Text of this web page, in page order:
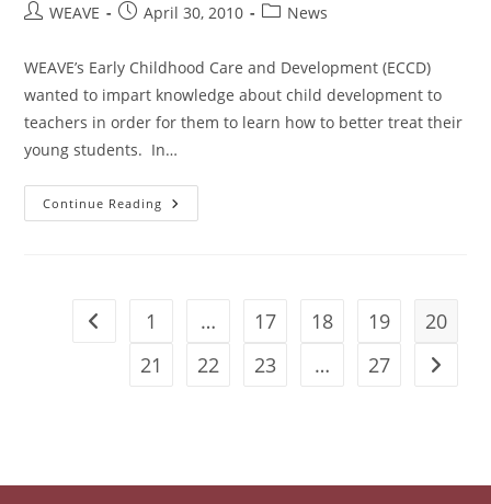
In
Of
March
PostWEAVE
PostApril 30, 2010
PostNews
WEAVE’s Early Childhood Care and Development (ECCD)
wanted to impart knowledge about child development to
teachers in order for them to learn how to better treat their
young students. In…
Continue Reading Training
And
Go to the previous page
1 … 17 18 19
20
21
22 23 … 27 Go to